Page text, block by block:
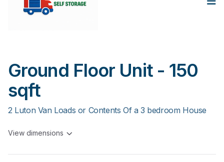
Ground Floor Unit - 150
sqft
2 Luton Van Loads or Contents Of a 3 bedroom House
View dimensions